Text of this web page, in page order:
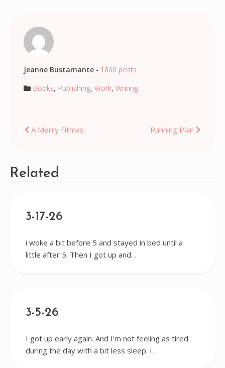
Jeanne Bustamante- 1860 posts
Books, Publishing, Work, Writing
Post
A Merry Fitmas Running Plan
Related
3-17-26
i woke a bit before 5 and stayed in bed until a
little after 5. Then I got up and…
3-5-26
I got up early again. And I'm not feeling as tired
during the day with a bit less sleep. I…